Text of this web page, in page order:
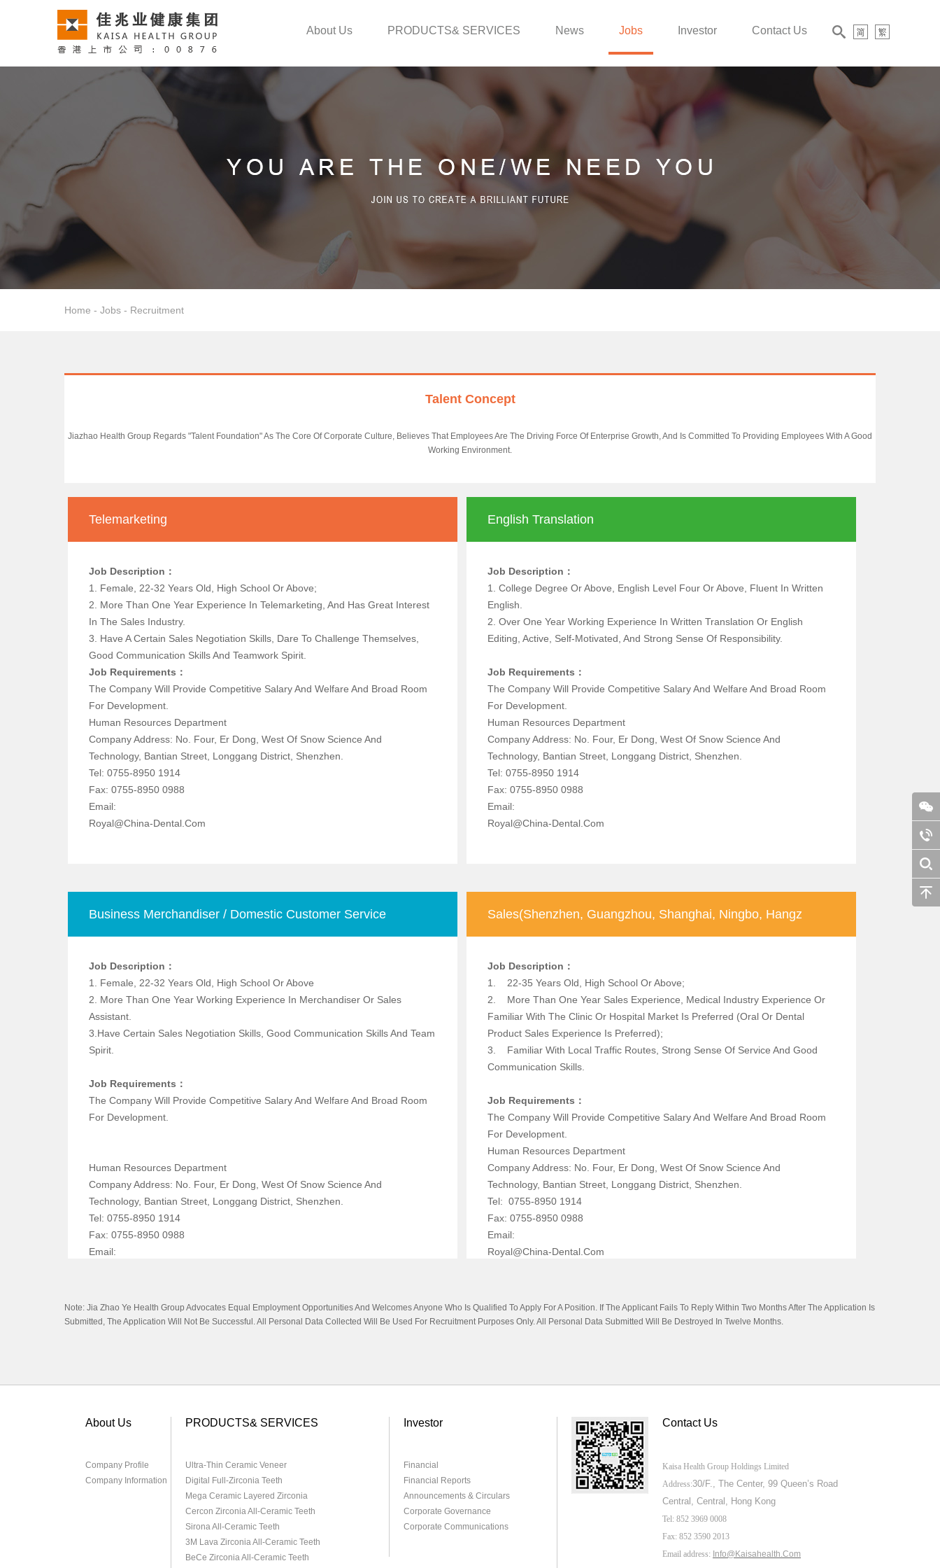
Contact Us
Investor
Jobs
News
PRODUCTS& SERVICES
About Us
Home - Jobs - Recruitment
Talent Concept
Jiazhao Health Group Regards "talent Foundation" As The Core Of Corporate Culture, Believes That Employees Are The Driving Force Of Enterprise Growth, And Is Committed To Providing Employees With A Good
Working Environment.
Telemarketing
Job Description：
1. Female, 22-32 Years Old, High School Or Above;
2. More Than One Year Experience In Telemarketing, And Has Great Interest
In The Sales Industry.
3. Have A Certain Sales Negotiation Skills, Dare To Challenge Themselves,
Good Communication Skills And Teamwork Spirit.
Job Requirements：
The Company Will Provide Competitive Salary And Welfare And Broad Room
For Development.
Human Resources Department
Company Address: No. Four, Er Dong, West Of Snow Science And
Technology, Bantian Street, Longgang District, Shenzhen.
Tel: 0755-8950 1914
Fax: 0755-8950 0988
Email:
Royal@china-Dental.com
English Translation
Job Description：
1. College Degree Or Above, English Level Four Or Above, Fluent In Written
English.
2. Over One Year Working Experience In Written Translation Or English
Editing, Active, Self-Motivated, And Strong Sense Of Responsibility.
Job Requirements：
The Company Will Provide Competitive Salary And Welfare And Broad Room
For Development.
Human Resources Department
Company Address: No. Four, Er Dong, West Of Snow Science And
Technology, Bantian Street, Longgang District, Shenzhen.
Tel: 0755-8950 1914
Fax: 0755-8950 0988
Email:
Royal@china-Dental.com
Business Merchandiser / Domestic Customer Service
Job Description：
1. Female, 22-32 Years Old, High School Or Above
2. More Than One Year Working Experience In Merchandiser Or Sales
Assistant.
3.have Certain Sales Negotiation Skills, Good Communication Skills And Team
Spirit.
Job Requirements：
The Company Will Provide Competitive Salary And Welfare And Broad Room
For Development.
Human Resources Department
Company Address: No. Four, Er Dong, West Of Snow Science And
Technology, Bantian Street, Longgang District, Shenzhen.
Tel: 0755-8950 1914
Fax: 0755-8950 0988
Email:
Sales(Shenzhen, Guangzhou, Shanghai, Ningbo, Hangz
Job Description：
1. 22-35 Years Old, High School Or Above;
2. More Than One Year Sales Experience, Medical Industry Experience Or
Familiar With The Clinic Or Hospital Market Is Preferred (oral Or Dental
Product Sales Experience Is Preferred);
3. Familiar With Local Traffic Routes, Strong Sense Of Service And Good
Communication Skills.
Job Requirements：
The Company Will Provide Competitive Salary And Welfare And Broad Room
For Development.
Human Resources Department
Company Address: No. Four, Er Dong, West Of Snow Science And
Technology, Bantian Street, Longgang District, Shenzhen.
Tel: 0755-8950 1914
Fax: 0755-8950 0988
Email:
Royal@china-Dental.com
Note: Jia Zhao Ye Health Group Advocates Equal Employment Opportunities And Welcomes Anyone Who Is Qualified To Apply For A Position. If The Applicant Fails To Reply Within Two Months After The Application Is
Submitted, The Application Will Not Be Successful. All Personal Data Collected Will Be Used For Recruitment Purposes Only. All Personal Data Submitted Will Be Destroyed In Twelve Months.
About Us
Company Profile
Company Information
PRODUCTS& SERVICES
Ultra-Thin Ceramic Veneer
Digital Full-Zirconia Teeth
Mega Ceramic Layered Zirconia
Cercon Zirconia All-Ceramic Teeth
Sirona All-Ceramic Teeth
3M Lava Zirconia All-Ceramic Teeth
BeCe Zirconia All-Ceramic Teeth
Investor
Financial
Financial Reports
Announcements & Circulars
Corporate Governance
Corporate Communications
Contact Us
Kaisa Health Group Holdings Limited
Address:30/F., The Center, 99 Queen’s Road
Central, Central, Hong Kong
Tel: 852 3969 0008
Fax: 852 3590 2013
Email address: Info@Kaisahealth.com